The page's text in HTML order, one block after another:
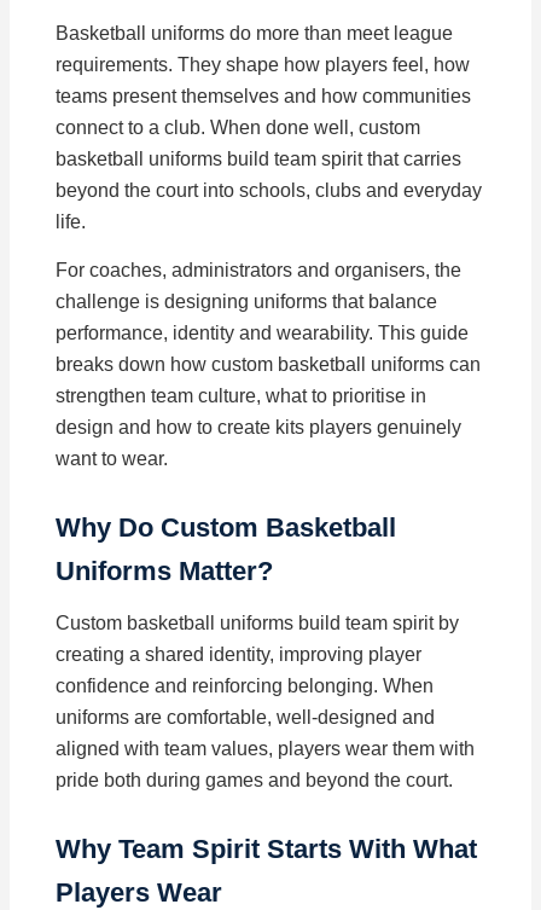
Basketball uniforms do more than meet league
requirements. They shape how players feel, how
teams present themselves and how communities
connect to a club. When done well, custom
basketball uniforms build team spirit that carries
beyond the court into schools, clubs and everyday
life.
For coaches, administrators and organisers, the
challenge is designing uniforms that balance
performance, identity and wearability. This guide
breaks down how custom basketball uniforms can
strengthen team culture, what to prioritise in
design and how to create kits players genuinely
want to wear.
Why Do Custom Basketball
Uniforms Matter?
Custom basketball uniforms build team spirit by
creating a shared identity, improving player
confidence and reinforcing belonging. When
uniforms are comfortable, well-designed and
aligned with team values, players wear them with
pride both during games and beyond the court.
Why Team Spirit Starts With What
Players Wear